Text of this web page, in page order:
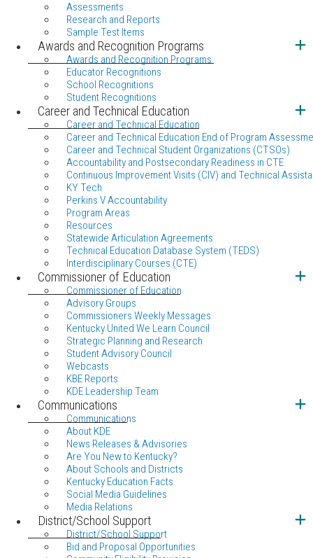
Assessments
Research and Reports
Sample Test Items
Awards and Recognition Programs
Awards and Recognition Programs
Educator Recognitions
School Recognitions
Student Recognitions
Career and Technical Education
Career and Technical Education
Career and Technical Education End of Program
Career and Technical Student Organizations (CTSOs)
Accountability and Postsecondary Readiness in CTE
Continuous Improvement Visits (CIV) and Technical
KY Tech
Perkins V Accountability
Program Areas
Resources
Statewide Articulation Agreements
Technical Education Database System (TEDS)
Interdisciplinary Courses (CTE)
Commissioner of Education
Commissioner of Education
Advisory Groups
Commissioners Weekly Messages
Kentucky United We Learn Council
Strategic Planning and Research
Student Advisory Council
Webcasts
KBE Reports
KDE Leadership Team
Communications
Communications
About KDE
News Releases & Advisories
Are You New to Kentucky?
About Schools and Districts
Kentucky Education Facts
Social Media Guidelines
Media Relations
District/School Support
District/School Support
Bid and Proposal Opportunities